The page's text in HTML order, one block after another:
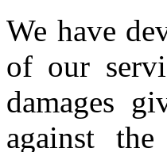
We have
of our
damages
against